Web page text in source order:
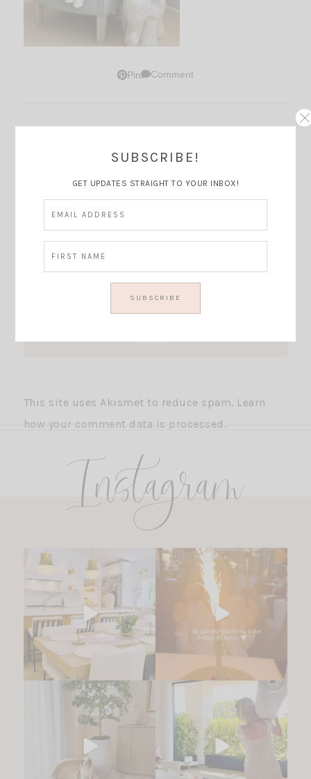
Pin Comment
This site uses Akismet to reduce spam. Learn
how your comment data is processed.
Instagram
SUBSCRIBE!
GET UPDATES STRAIGHT TO YOUR INBOX!